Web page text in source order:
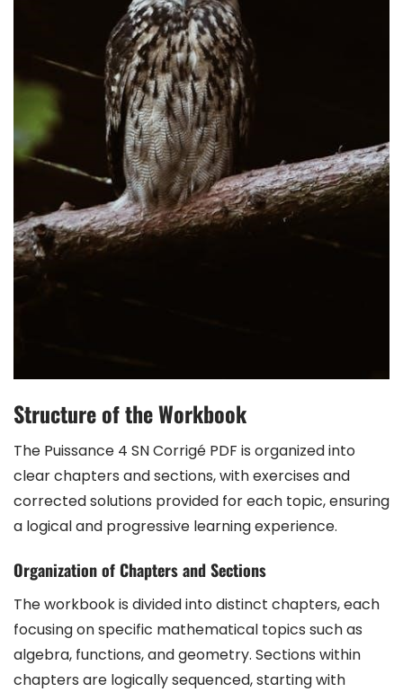
Structure of the Workbook
The Puissance 4 SN Corrigé PDF is organized into
clear chapters and sections, with exercises and
corrected solutions provided for each topic, ensuring
a logical and progressive learning experience.
Organization of Chapters and Sections
The workbook is divided into distinct chapters, each
focusing on specific mathematical topics such as
algebra, functions, and geometry. Sections within
chapters are logically sequenced, starting with